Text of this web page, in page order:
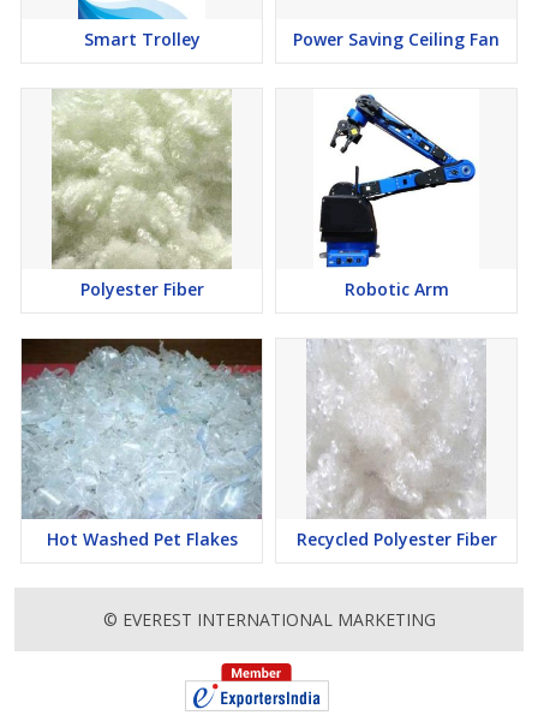
Smart Trolley Power Saving Ceiling Fan
Polyester Fiber Robotic Arm
Hot Washed Pet Flakes Recycled Polyester Fiber
© EVEREST INTERNATIONAL MARKETING